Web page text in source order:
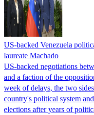
US-backed Venezuela
laureate Machado
US-backed negotiations
and a faction of the
week of delays, the two
country's political system
elections after years of